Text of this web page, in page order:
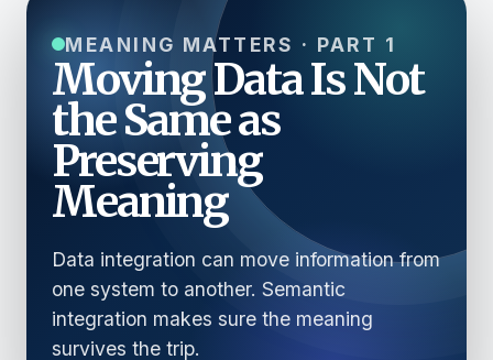
MEANING MATTERS · PART 1
Moving Data Is Not
the Same as
Preserving
Meaning
Data integration can move information from
one system to another. Semantic
integration makes sure the meaning
survives the trip.